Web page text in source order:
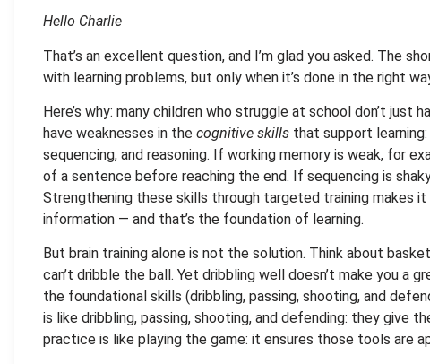
Hello Charlie
That’s an excellent question, and I’m glad you asked. The
with learning problems, but only when it’s done in the right
Here’s why: many children who struggle at school don’t just
have weaknesses in the cognitive skills that support
sequencing, and reasoning. If working memory is weak, for
of a sentence before reaching the end. If sequencing is
Strengthening these skills through targeted training makes it
information — and that’s the foundation of learning.
But brain training alone is not the solution. Think about
can’t dribble the ball. Yet dribbling well doesn’t make you a
the foundational skills (dribbling, passing, shooting, and
is like dribbling, passing, shooting, and defending: they give
practice is like playing the game: it ensures those tools are